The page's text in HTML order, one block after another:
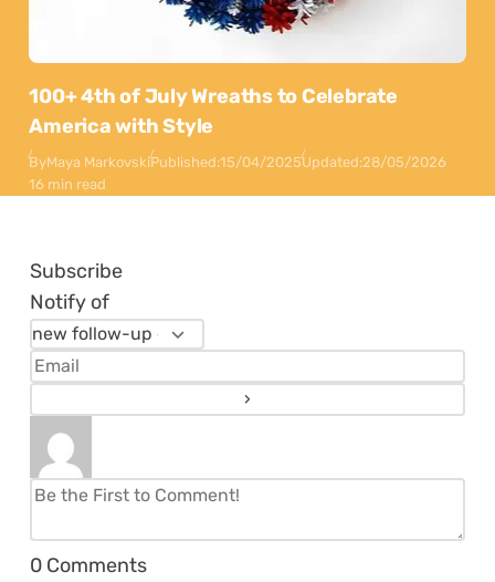
100+ 4th of July Wreaths to Celebrate
America with Style
ByMaya MarkovskiPublished:15/04/2025Updated:28/05/2026
16 min read
Subscribe
Notify of
0 Comments